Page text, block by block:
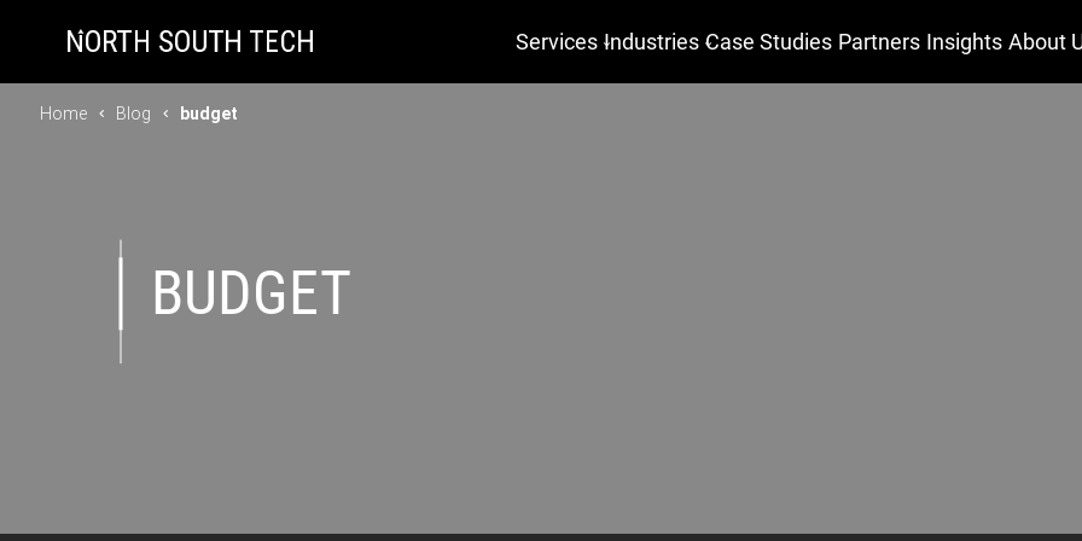
Services Industries Case Studies Partners Insights About
Home Blog budget
BUDGET